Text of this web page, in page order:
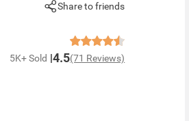
Share to friends
5K+ Sold 4.5(71 Reviews)